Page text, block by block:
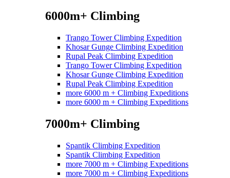
6000m+ Climbing
Trango Tower Climbing Expedition
Khosar Gunge Climbing Expedition
Rupal Peak Climbing Expedition
Trango Tower Climbing Expedition
Khosar Gunge Climbing Expedition
Rupal Peak Climbing Expedition
more 6000 m + Climbing Expeditions
more 6000 m + Climbing Expeditions
7000m+ Climbing
Spantik Climbing Expedition
Spantik Climbing Expedition
more 7000 m + Climbing Expeditions
more 7000 m + Climbing Expeditions